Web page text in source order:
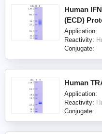
Human
(ECD)
Application:
Reactivity:
Conjugate:
Human
Application:
Reactivity:
Conjugate: